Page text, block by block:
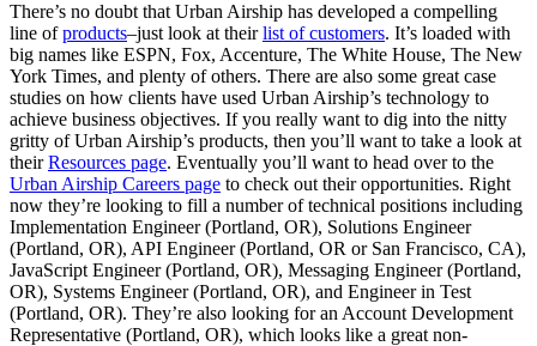
There’s no doubt that Urban Airship has developed a compelling
line ofproducts–just look at theirlist of customers. It’s loaded with
big names like ESPN, Fox, Accenture, The White House, The New
York Times, and plenty of others. There are also some great case
studies on how clients have used Urban Airship’s technology to
achieve business objectives. If you really want to dig into the nitty
gritty of Urban Airship’s products, then you’ll want to take a look at
theirResources page. Eventually you’ll want to head over to the
Urban Airship Careers page to check out their opportunities. Right
now they’re looking to fill a number of technical positions including
Implementation Engineer (Portland, OR), Solutions Engineer
(Portland, OR), API Engineer (Portland, OR or San Francisco, CA),
JavaScript Engineer (Portland, OR), Messaging Engineer (Portland,
OR), Systems Engineer (Portland, OR), and Engineer in Test
(Portland, OR). They’re also looking for an Account Development
Representative (Portland, OR), which looks like a great non-